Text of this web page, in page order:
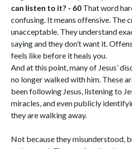
can listen to it? - 60 That word
confusing. It means offensive. The
unacceptable. They understand
saying and they don’t want it.
feels like before it heals you.
And at this point, many of Jesus’
no longer walked with him. These
been following Jesus, listening to
miracles, and even publicly
they are walking away.
Not because they misunderstood,